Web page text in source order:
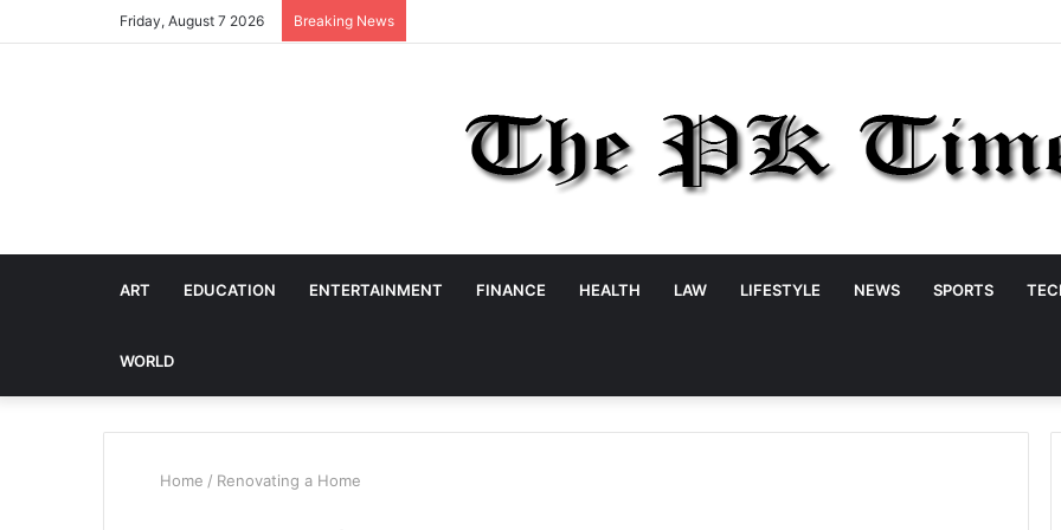
Friday, August 7 2026 Breaking News
ART EDUCATION ENTERTAINMENT FINANCE HEALTH LAW LIFESTYLE NEWS SPORTS
WORLD
Home / Renovating a Home